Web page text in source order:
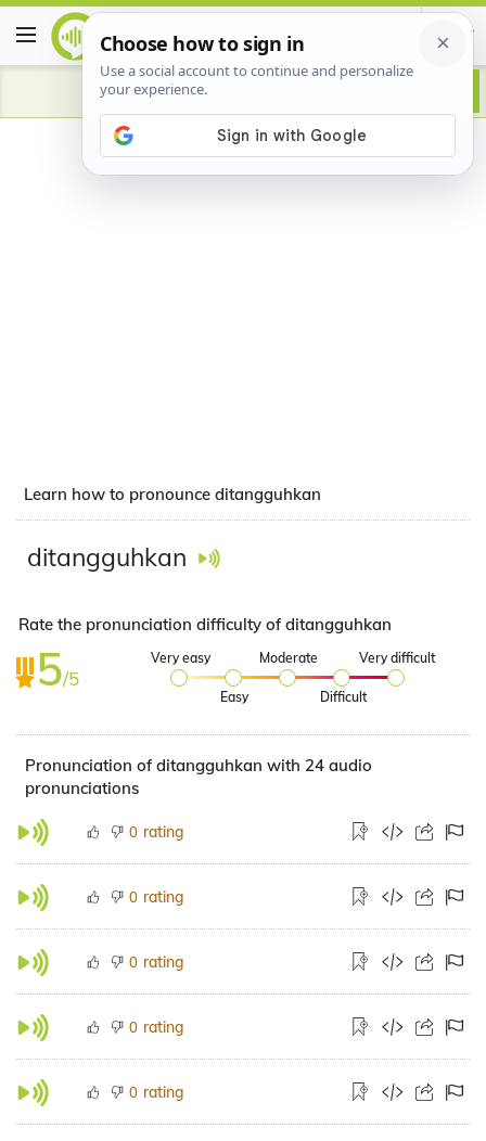
Advertisement
Learn how to pronounce ditangguhkan
ditangguhkan
Rate the pronunciation difficulty of ditangguhkan
5/5
Very easy
Easy
Moderate
Difficult
Very difficult
Pronunciation of ditangguhkan with 24 audio
pronunciations
0 rating
0 rating
0 rating
0 rating
0 rating